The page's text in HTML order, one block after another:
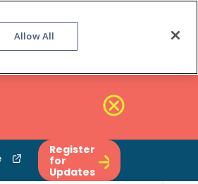
Register
for
Updates
Allow All